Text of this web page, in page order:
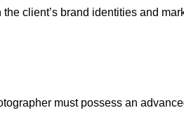
client’s brand identities and
must possess an